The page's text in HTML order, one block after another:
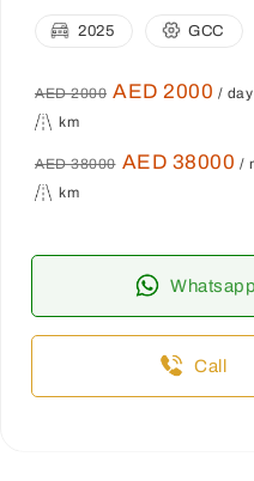
2025 GCC
AED 2000 AED 2000 / day
km
AED 38000 AED 38000 /
km
Whatsapp
Call